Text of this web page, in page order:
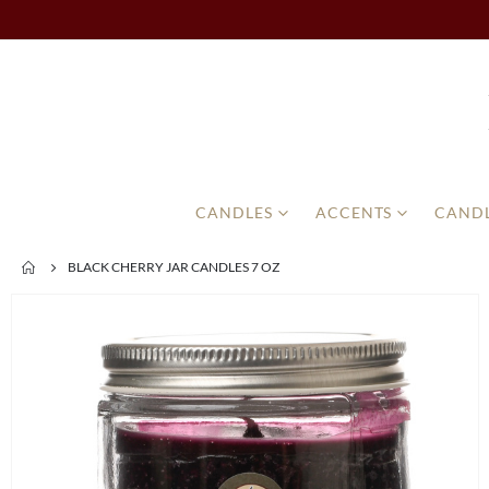
CANDLES ACCENTS
BLACK CHERRY JAR CANDLES 7 OZ